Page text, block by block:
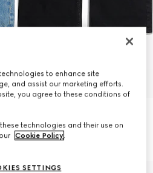
pants
€790
to enhance site
and assist our marketing efforts.
you agree to these conditions of
technologies and their use on
Cookie Policy.
SETTINGS